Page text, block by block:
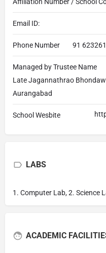
Email ID:
Phone Number 91
Managed by Trustee Name
Late Jagannathrao
Aurangabad
School Wesbite
LABS
1. Computer Lab, 2. Science
ACADEMIC